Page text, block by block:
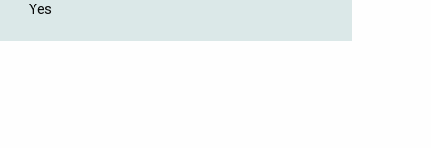
Yes